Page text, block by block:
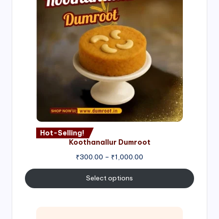
Hot-Selling!
Koothanallur Dumroot
₹300.00 – ₹1,000.00
Select options